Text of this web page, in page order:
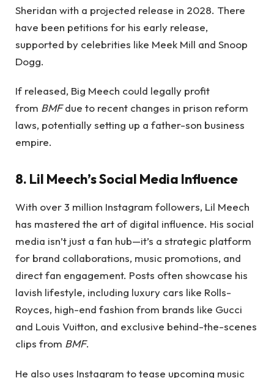
Sheridan with a projected release in 2028. There
have been petitions for his early release,
supported by celebrities like Meek Mill and Snoop
Dogg.
If released, Big Meech could legally profit
from BMFdue to recent changes in prison reform
laws, potentially setting up a father-son business
empire.
8. Lil Meech’s Social Media Influence
With over 3 million Instagram followers, Lil Meech
has mastered the art of digital influence. His social
media isn’t just a fan hub—it’s a strategic platform
for brand collaborations, music promotions, and
direct fan engagement. Posts often showcase his
lavish lifestyle, including luxury cars like Rolls-
Royces, high-end fashion from brands like Gucci
and Louis Vuitton, and exclusive behind-the-scenes
clips from BMF.
He also uses Instagram to tease upcoming music